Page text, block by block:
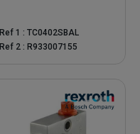
Ref 1 : TC0402SBAL
Ref 2 : R933007155